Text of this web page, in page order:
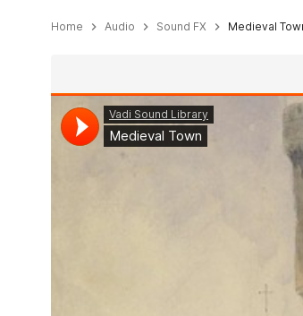
Home Audio Sound FX Medieval